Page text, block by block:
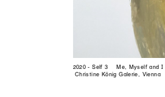
2020 - Self 3 Me, Myself and I
Christine König Galerie, Vienna